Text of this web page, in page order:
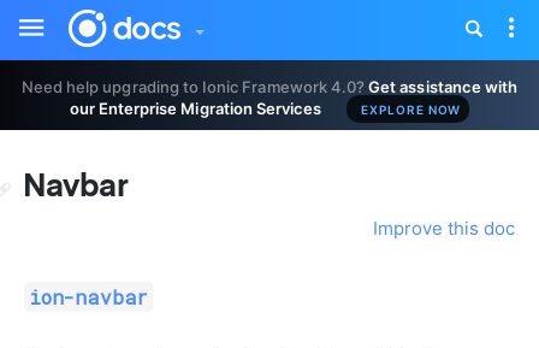
Need help upgrading to Ionic Framework 4.0?Get assistance with
our Enterprise Migration Services
EXPLORE NOW
Toggle
sidebar
Navbar
ion-navbar
Improve this doc